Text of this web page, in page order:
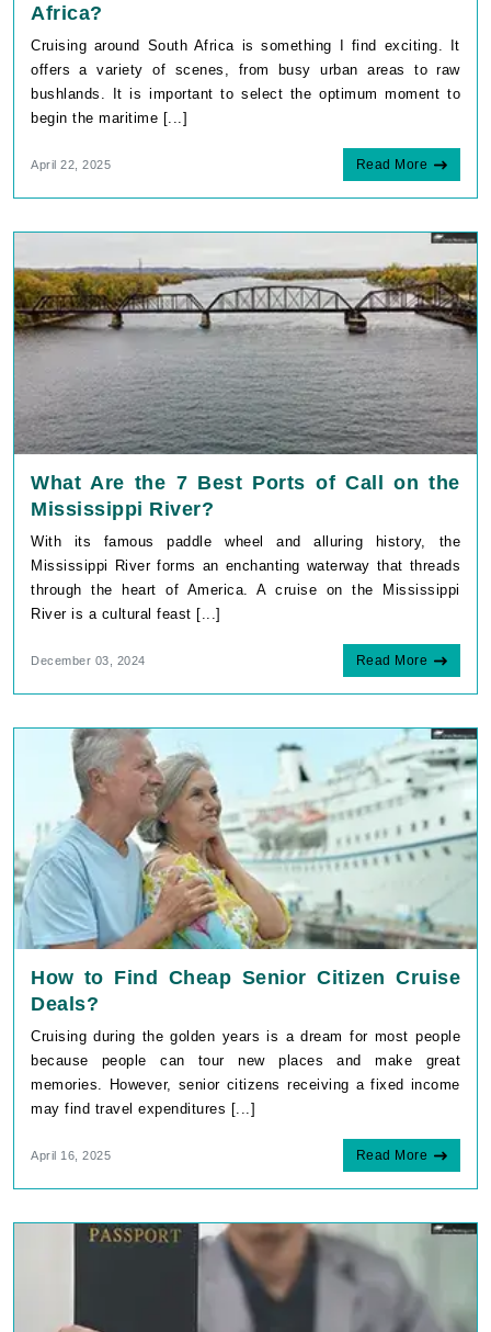
Africa?
Cruising around South Africa is something I find exciting. It
offers a variety of scenes, from busy urban areas to raw
bushlands. It is important to select the optimum moment to
begin the maritime [...]
April 22, 2025 Read More
What Are the 7 Best Ports of Call on the
Mississippi River?
With its famous paddle wheel and alluring history, the
Mississippi River forms an enchanting waterway that threads
through the heart of America. A cruise on the Mississippi
River is a cultural feast [...]
December 03, 2024 Read More
How to Find Cheap Senior Citizen Cruise
Deals?
Cruising during the golden years is a dream for most people
because people can tour new places and make great
memories. However, senior citizens receiving a fixed income
may find travel expenditures [...]
April 16, 2025 Read More